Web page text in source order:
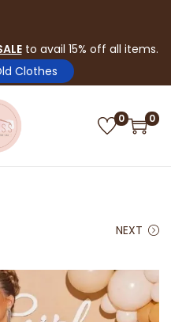
to avail 15% off all items.
Clothes
0 0
NEXT